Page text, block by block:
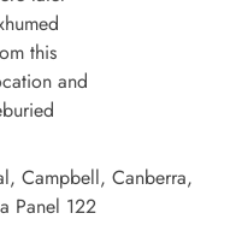
this
and
Campbell, Canberra,
Panel 122